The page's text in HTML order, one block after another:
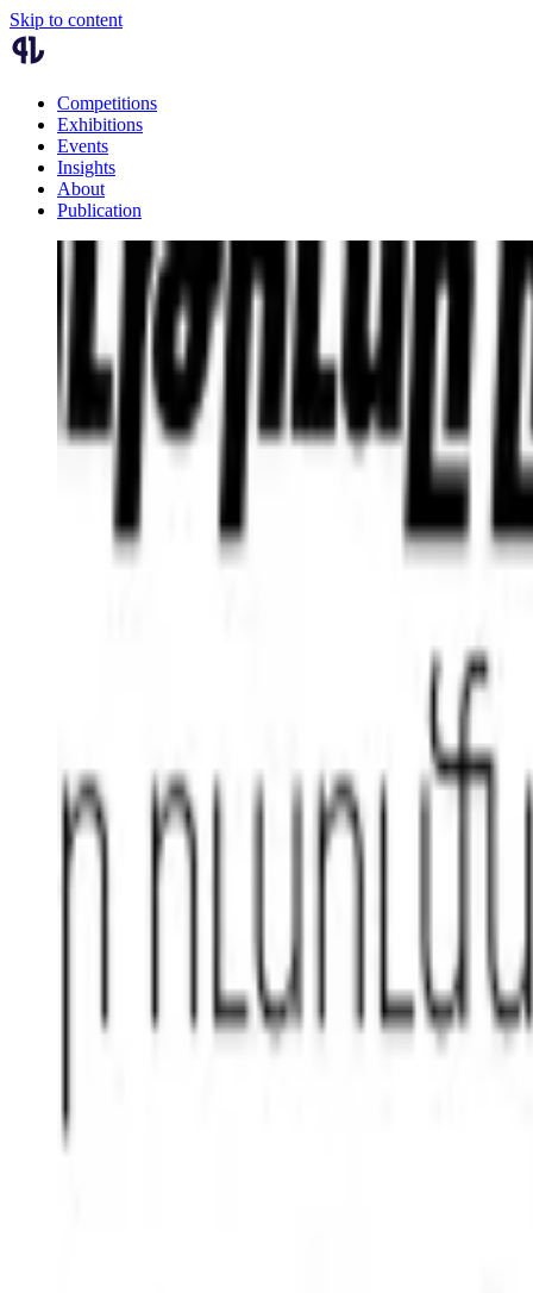
Skip to content
Competitions
Exhibitions
Events
Insights
About
Publication